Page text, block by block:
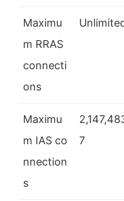
Maximu
m RRAS
connecti
ons
Maximu
m IAS co
nnection
s
7